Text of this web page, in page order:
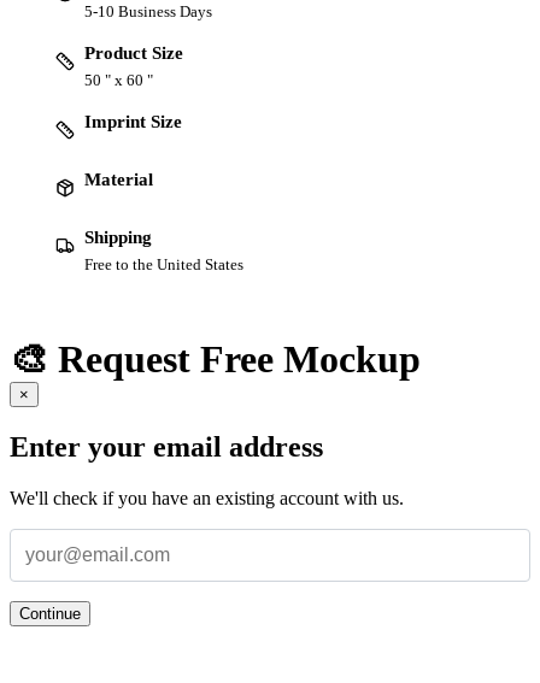
5-10 Business Days
Product Size
50 " x 60 "
Imprint Size
Material
Shipping
Free to the United States
🎨 Request Free Mockup
×
Enter your email address
We'll check if you have an existing account with us.
Continue